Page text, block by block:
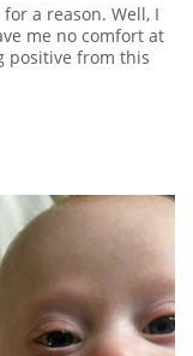
a reason. Well, I
me no comfort at
positive from this